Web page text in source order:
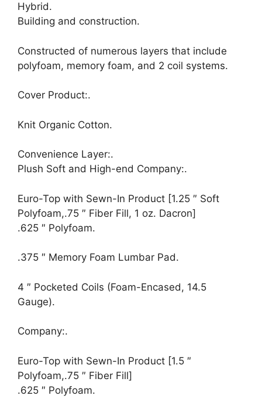
Hybrid.
Building and construction.
Constructed of numerous layers that include
polyfoam, memory foam, and 2 coil systems.
Cover Product:.
Knit Organic Cotton.
Convenience Layer:.
Plush Soft and High-end Company:.
Euro-Top with Sewn-In Product [1.25 ″ Soft
Polyfoam,.75 ″ Fiber Fill, 1 oz. Dacron]
.625 ″ Polyfoam.
.375 ″ Memory Foam Lumbar Pad.
4 ″ Pocketed Coils (Foam-Encased, 14.5
Gauge).
Company:.
Euro-Top with Sewn-In Product [1.5 ″
Polyfoam,.75 ″ Fiber Fill]
.625 ″ Polyfoam.